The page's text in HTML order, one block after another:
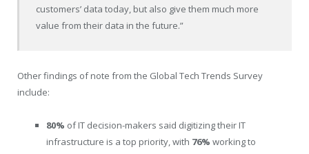
customers’ data today, but also give them much more
value from their data in the future.”
Other findings of note from the Global Tech Trends Survey
include:
80% of IT decision-makers said digitizing their IT
infrastructure is a top priority, with 76% working to